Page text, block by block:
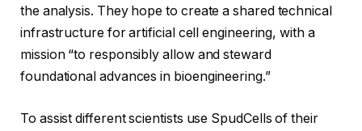
the analysis. They hope to create a shared technical
infrastructure for artificial cell engineering, with a
mission “to responsibly allow and steward
foundational advances in bioengineering.”
To assist different scientists use SpudCells of their